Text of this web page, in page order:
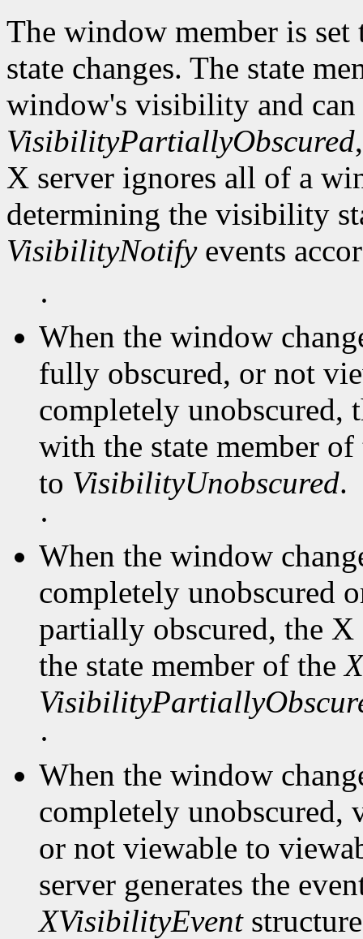
The window member is
state changes. The state
window's visibility and
VisibilityPartiallyObscured
X server ignores all of a
determining the visibility
VisibilityNotifyevents
·
When the window
fully obscured, or not
completely unobscured,
with the state member
to VisibilityUnobscured.
·
When the window
completely unobscured
partially obscured, the X
the state member of the
·
When the window
completely unobscured,
or not viewable to
server generates the
XVisibilityEvent